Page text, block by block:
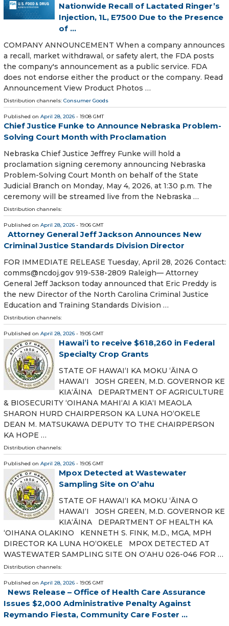
Nationwide Recall of Lactated Ringer’s
Injection, 1L, E7500 Due to the Presence
of ...
COMPANY ANNOUNCEMENT When a company announces
a recall, market withdrawal, or safety alert, the FDA posts
the company's announcement as a public service. FDA
does not endorse either the product or the company. Read
Announcement View Product Photos …
Distribution channels: Consumer Goods
Published on April 28, 2026 - 19:08 GMT
Chief Justice Funke to Announce Nebraska Problem-
Solving Court Month with Proclamation
Nebraska Chief Justice Jeffrey Funke will hold a
proclamation signing ceremony announcing Nebraska
Problem-Solving Court Month on behalf of the State
Judicial Branch on Monday, May 4, 2026, at 1:30 p.m. The
ceremony will be streamed live from the Nebraska …
Distribution channels:
Published on April 28, 2026 - 19:06 GMT
Attorney General Jeff Jackson Announces New
Criminal Justice Standards Division Director
FOR IMMEDIATE RELEASE Tuesday, April 28, 2026 Contact:
comms@ncdoj.gov 919-538-2809 Raleigh— Attorney
General Jeff Jackson today announced that Eric Preddy is
the new Director of the North Carolina Criminal Justice
Education and Training Standards Division …
Distribution channels:
Published on April 28, 2026 - 19:05 GMT
Hawai’i to receive $618,260 in Federal
Specialty Crop Grants
STATE OF HAWAIʻI KA MOKU ʻĀINA O
HAWAIʻI JOSH GREEN, M.D. GOVERNOR KE
KIAʻĀINA DEPARTMENT OF AGRICULTURE
& BIOSECURITY ʻOIHANA MAHIʻAI A KIAʻI MEAOLA
SHARON HURD CHAIRPERSON KA LUNA HOʻOKELE
DEAN M. MATSUKAWA DEPUTY TO THE CHAIRPERSON
KA HOPE …
Distribution channels:
Published on April 28, 2026 - 19:05 GMT
Mpox Detected at Wastewater
Sampling Site on O’ahu
STATE OF HAWAIʻI KA MOKU ʻĀINA O
HAWAIʻI JOSH GREEN, M.D. GOVERNOR KE
KIAʻĀINA DEPARTMENT OF HEALTH KA
ʻOIHANA OLAKINO KENNETH S. FINK, M.D., MGA, MPH
DIRECTOR KA LUNA HOʻOKELE MPOX DETECTED AT
WASTEWATER SAMPLING SITE ON OʻAHU 026-046 FOR …
Distribution channels:
Published on April 28, 2026 - 19:05 GMT
News Release – Office of Health Care Assurance
Issues $2,000 Administrative Penalty Against
Reymando Fiesta, Community Care Foster ...